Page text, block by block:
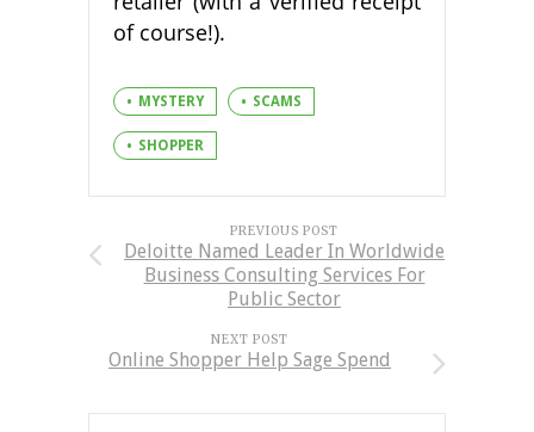
of course!).
MYSTERY SCAMS
SHOPPER
PREVIOUS POST
Deloitte Named Leader In Worldwide
Business Consulting Services For
Public Sector
NEXT POST
Online Shopper Help Sage Spend